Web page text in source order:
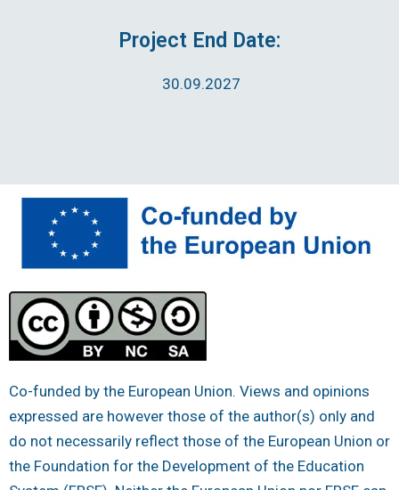
Project End Date:
30.09.2027
Co-funded by the European Union. Views and opinions
expressed are however those of the author(s) only and
do not necessarily reflect those of the European Union or
the Foundation for the Development of the Education